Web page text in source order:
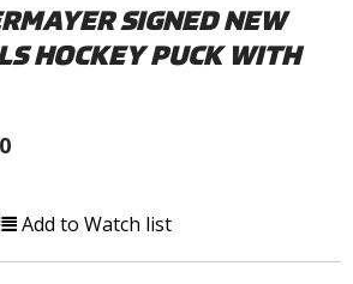
SIGNED NEW
HOCKEY PUCK WITH
Add to Watch list